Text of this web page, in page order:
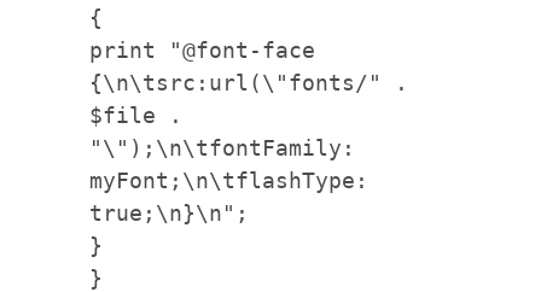
{
print "@font-face
{\n\tsrc:url(\"fonts/" .
$file .
"\");\n\tfontFamily:
myFont;\n\tflashType:
true;\n}\n";
}
}